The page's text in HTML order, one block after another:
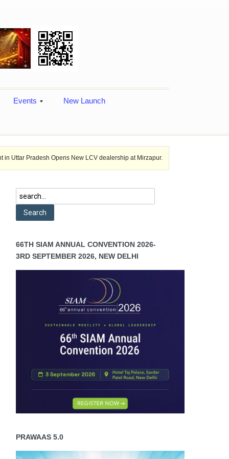
Events New Launch
Opens New LCV dealership at Mirzapur. Ashok Leyland
66TH SIAM ANNUAL CONVENTION 2026-
3RD SEPTEMBER 2026, NEW DELHI
PRAWAAS 5.0